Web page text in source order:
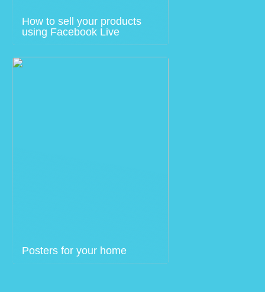
How to sell your products
using Facebook Live
Posters for your home